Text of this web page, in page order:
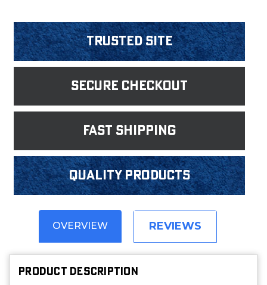
Trusted Site
Secure Checkout
fast shipping
Quality products
OVERVIEW REVIEWS
PRODUCT DESCRIPTION